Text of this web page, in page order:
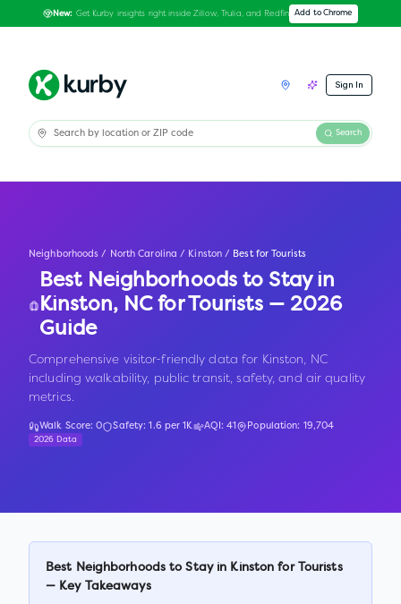
New: Get Kurby insights right inside Zillow, Trulia, and Redfin Add to Chrome
Sign In
Search
Neighborhoods / North Carolina / Kinston / Best for Tourists
Best Neighborhoods to Stay in
Kinston, NCfor Tourists — 2026
Guide
Comprehensive visitor-friendly data for Kinston, NC
including walkability, public transit, safety, and air quality
metrics.
Walk Score:0 Safety:1.6 per 1K AQI:41 Population: 19,704
2026 Data
Best Neighborhoods to Stay in Kinston for Tourists
— Key Takeaways